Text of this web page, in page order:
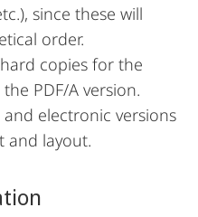
since these will
order.
copies for the
PDF/A version.
electronic versions
and layout.